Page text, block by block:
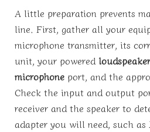
A little preparation prevents
line. First, gather all your
microphone transmitter, its
unit, your powered
microphone port, and the
Check the input and output
receiver and the speaker to
adapter you will need, such